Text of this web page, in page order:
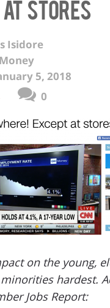
at stores
Isidore
5, 2018
0
on the young,
hardest.
Jobs Report: